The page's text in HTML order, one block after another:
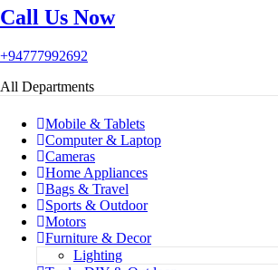
Call Us Now
+94777992692
All Departments
Mobile & Tablets
Computer & Laptop
Cameras
Home Appliances
Bags & Travel
Sports & Outdoor
Motors
Furniture & Decor
Lighting